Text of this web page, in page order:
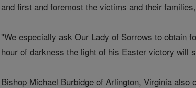
and first and foremost the victims and their
"We especially ask Our Lady of Sorrows to obtain
hour of darkness the light of his Easter victory will
Bishop Michael Burbidge of Arlington, Virginia